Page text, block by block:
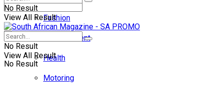
No Result
Fashion
Entertainment
Health
Motoring
No Result
View All Result
No Result
View All Result